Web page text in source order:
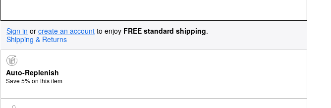
Sign in or create an account to enjoy FREE standard shipping.
Shipping & Returns
Auto-Replenish
Save 5% on this item